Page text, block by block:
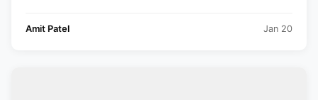
Amit Patel Jan 20